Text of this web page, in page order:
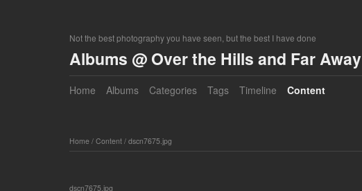
Not the best photography you have seen, but the best I have done
Albums @ Over the Hills and Far Away
Home Albums Categories Tags Timeline Content
Home/ Content/ dscn7675.jpg
dscn7675.jpg